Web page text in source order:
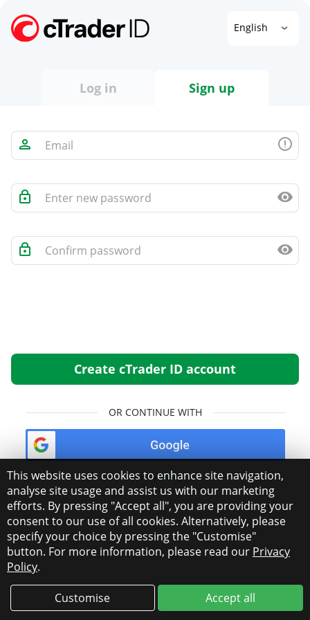
English
Log in Sign up
Create cTrader ID account
OR CONTINUE WITH
Privacy Policy
This website uses cookies to enhance site navigation,
analyse site usage and assist us with our marketing
efforts. By pressing "Accept all", you are providing your
consent to our use of all cookies. Alternatively, please
specify your choice by pressing the "Customise"
button. For more information, please read our Privacy
Policy.
Customise Accept all